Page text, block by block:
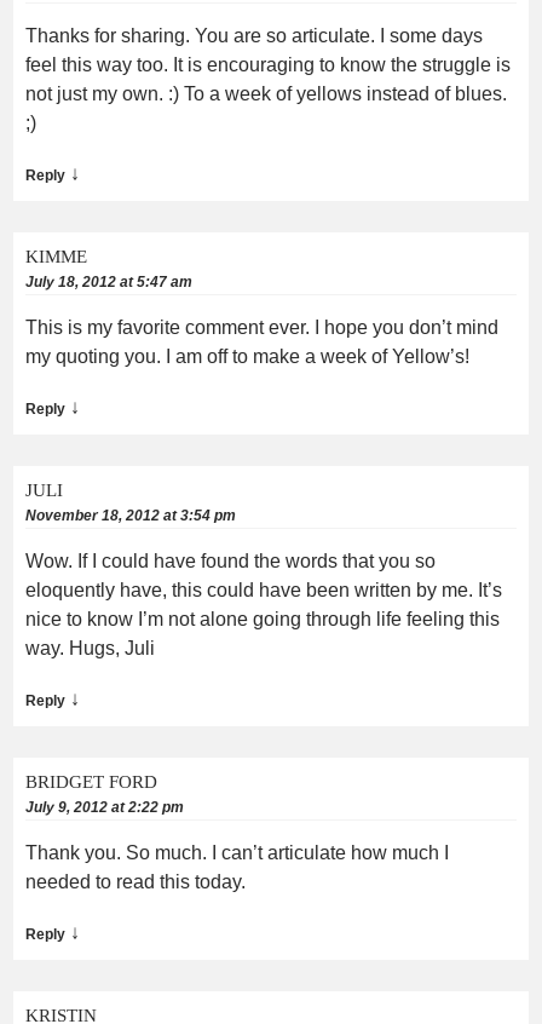
Thanks for sharing. You are so articulate. I some days
feel this way too. It is encouraging to know the struggle is
not just my own. :) To a week of yellows instead of blues.
;)
Reply ↓
KIMME
July 18, 2012 at 5:47 am
This is my favorite comment ever. I hope you don’t mind
my quoting you. I am off to make a week of Yellow’s!
Reply ↓
JULI
November 18, 2012 at 3:54 pm
Wow. If I could have found the words that you so
eloquently have, this could have been written by me. It’s
nice to know I’m not alone going through life feeling this
way. Hugs, Juli
Reply ↓
BRIDGET FORD
July 9, 2012 at 2:22 pm
Thank you. So much. I can’t articulate how much I
needed to read this today.
Reply ↓
KRISTIN